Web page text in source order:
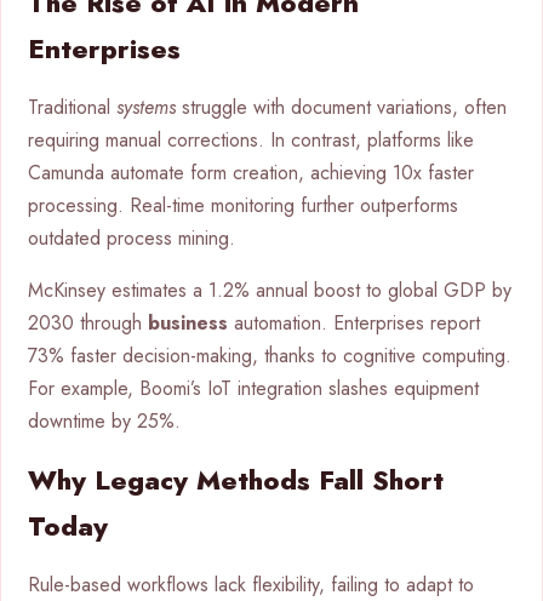
Enterprises
Traditional systems struggle with document variations, often
requiring manual corrections. In contrast, platforms like
Camunda automate form creation, achieving 10x faster
processing. Real-time monitoring further outperforms
outdated process mining.
McKinsey estimates a 1.2% annual boost to global GDP by
2030 through business automation. Enterprises report
73% faster decision-making, thanks to cognitive computing.
For example, Boomi’s IoT integration slashes equipment
downtime by 25%.
Why Legacy Methods Fall Short
Today
Rule-based workflows lack flexibility, failing to adapt to